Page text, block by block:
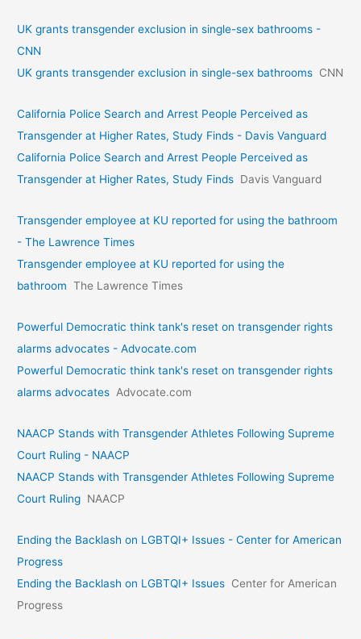
UK grants transgender exclusion in single-sex bathrooms -
CNN
UK grants transgender exclusion in single-sex bathrooms CNN
California Police Search and Arrest People Perceived as
Transgender at Higher Rates, Study Finds - Davis Vanguard
California Police Search and Arrest People Perceived as
Transgender at Higher Rates, Study Finds Davis Vanguard
Transgender employee at KU reported for using the bathroom
- The Lawrence Times
Transgender employee at KU reported for using the
bathroom The Lawrence Times
Powerful Democratic think tank's reset on transgender rights
alarms advocates - Advocate.com
Powerful Democratic think tank's reset on transgender rights
alarms advocates Advocate.com
NAACP Stands with Transgender Athletes Following Supreme
Court Ruling - NAACP
NAACP Stands with Transgender Athletes Following Supreme
Court Ruling NAACP
Ending the Backlash on LGBTQI+ Issues - Center for American
Progress
Ending the Backlash on LGBTQI+ Issues Center for American
Progress